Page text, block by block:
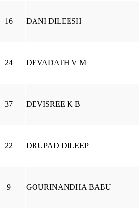
16 DANI DILEESH
24 DEVADATH V M
37 DEVISREE K B
22 DRUPAD DILEEP
9 GOURINANDHA BABU